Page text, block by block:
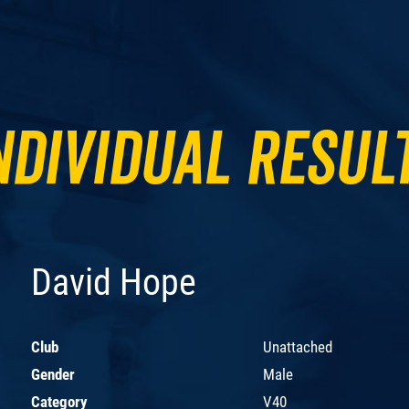
David Hope
Club
Unattached
Gender
Male
Category
V40